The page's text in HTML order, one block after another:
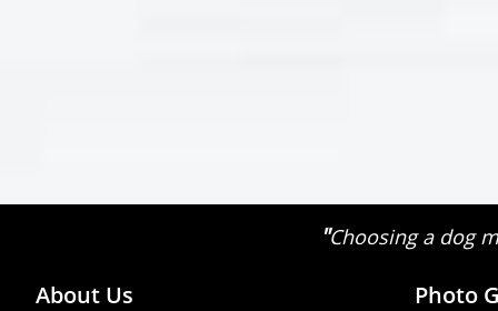
About Us Photo
"Choosing a dog